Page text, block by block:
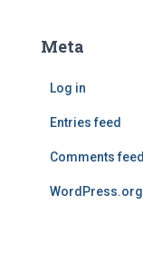
Meta
Log in
Entries feed
Comments feed
WordPress.org